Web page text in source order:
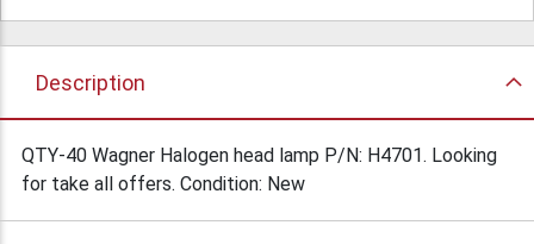
Description
QTY-40 Wagner Halogen head lamp P/N: H4701. Looking
for take all offers. Condition: New